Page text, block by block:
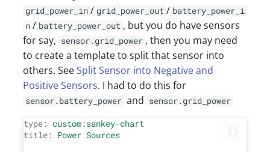
grid_power_in / grid_power_out / battery_power_i
n / battery_power_out , but you do have sensors
for say, sensor.grid_power , then you may need
to create a template to split that sensor into
others. SeeSplit Sensor into Negative and
Positive Sensors. I had to do this for
sensor.battery_power and sensor.grid_power
type:
custom:sankey-chart
title:
Power Sources